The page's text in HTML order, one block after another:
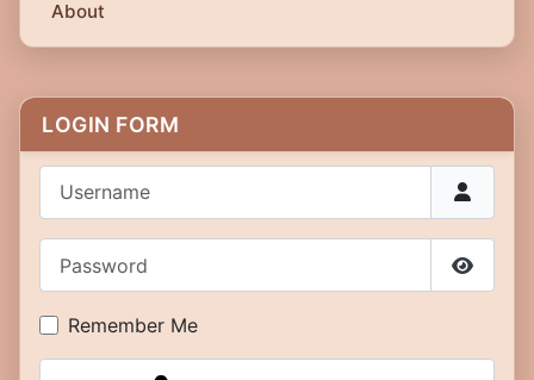
About
LOGIN FORM
Show
Remember Me